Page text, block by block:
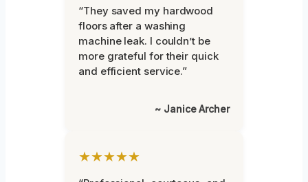
“They saved my hardwood
floors after a washing
machine leak. I couldn’t be
more grateful for their quick
and efficient service.”
~ Janice Archer
★★★★★